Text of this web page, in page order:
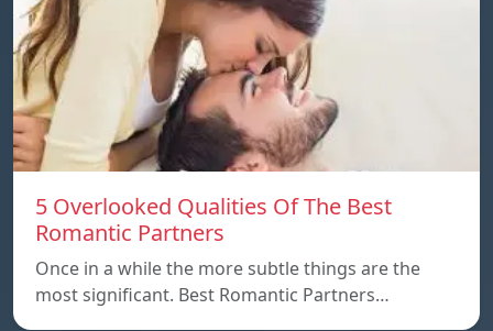
5 Overlooked Qualities Of The Best
Romantic Partners
Once in a while the more subtle things are the
most significant. Best Romantic Partners…